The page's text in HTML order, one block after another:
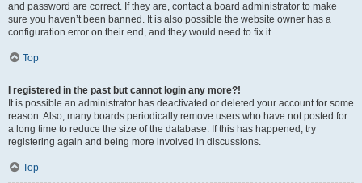
and password are correct. If they are, contact a board administrator to make
sure you haven’t been banned. It is also possible the website owner has a
configuration error on their end, and they would need to fix it.
Top
I registered in the past but cannot login any more?!
It is possible an administrator has deactivated or deleted your account for some
reason. Also, many boards periodically remove users who have not posted for
a long time to reduce the size of the database. If this has happened, try
registering again and being more involved in discussions.
Top